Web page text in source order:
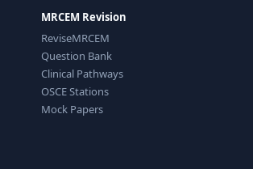
MRCEM Revision
ReviseMRCEM
Question Bank
Clinical Pathways
OSCE Stations
Mock Papers